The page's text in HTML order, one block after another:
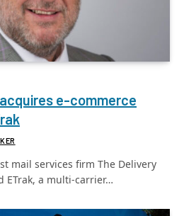
e-commerce
mail services firm The Delivery
ETrak, a multi-carrier…